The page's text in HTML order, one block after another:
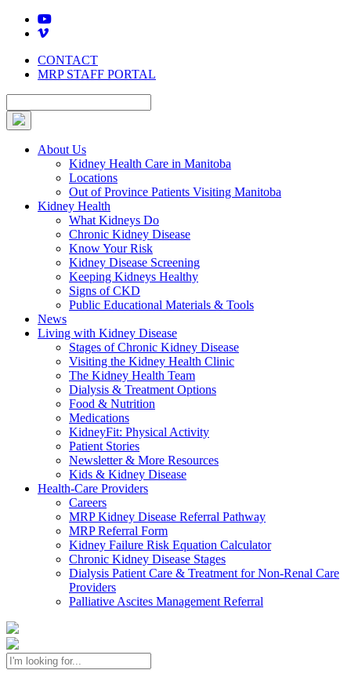
Skip
CONTACT
MRP STAFF PORTAL
About Us
Kidney Health Care in Manitoba
Locations
Out of Province Patients Visiting Manitoba
Kidney Health
What Kidneys Do
Chronic Kidney Disease
Know Your Risk
Kidney Disease Screening
Keeping Kidneys Healthy
Signs of CKD
Public Educational Materials & Tools
News
Living with Kidney Disease
Stages of Chronic Kidney Disease
Visiting the Kidney Health Clinic
The Kidney Health Team
Dialysis & Treatment Options
Food & Nutrition
Medications
KidneyFit: Physical Activity
Patient Stories
Newsletter & More Resources
Kids & Kidney Disease
Health-Care Providers
Careers
MRP Kidney Disease Referral Pathway
MRP Referral Form
Kidney Failure Risk Equation Calculator
Chronic Kidney Disease Stages
Dialysis Patient Care & Treatment for Non-Renal Care
Providers
Palliative Ascites Management Referral